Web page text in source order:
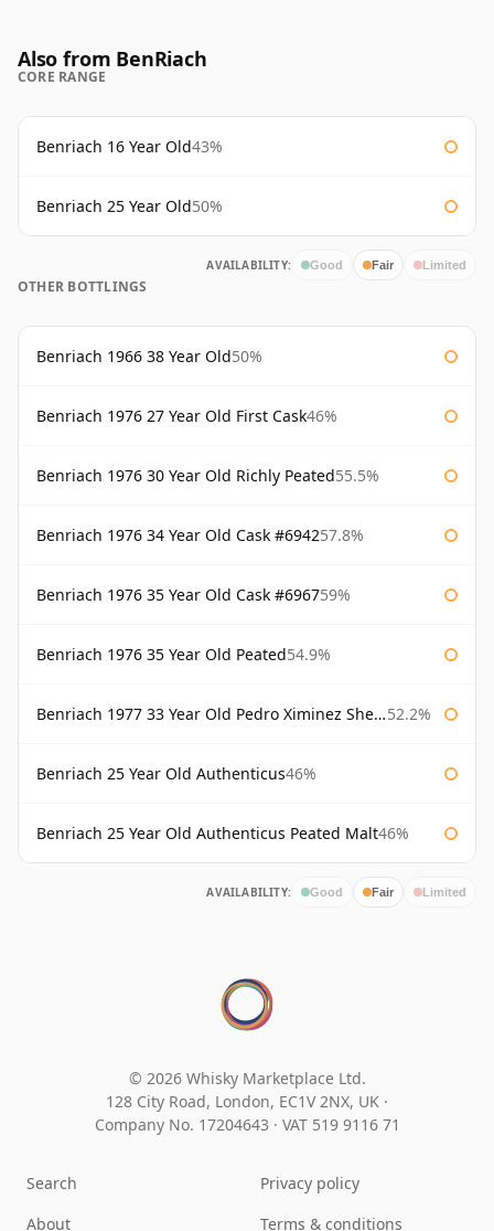
Also from BenRiach
CORE RANGE
Benriach 16 Year Old43%
Benriach 25 Year Old50%
AVAILABILITY: Good Fair Limited
OTHER BOTTLINGS
Benriach 1966 38 Year Old50%
Benriach 1976 27 Year Old First Cask46%
Benriach 1976 30 Year Old Richly Peated55.5%
Benriach 1976 34 Year Old Cask #694257.8%
Benriach 1976 35 Year Old Cask #696759%
Benriach 1976 35 Year Old Peated54.9%
Benriach 1977 33 Year Old Pedro Ximinez Sherry Finish 52.2%
Benriach 25 Year Old Authenticus46%
Benriach 25 Year Old Authenticus Peated Malt46%
AVAILABILITY: Good Fair Limited
© 2026 Whisky Marketplace Ltd.
128 City Road, London, EC1V 2NX, UK ·
Company No. 17204643 · VAT 519 9116 71
Search
About
Privacy policy
Terms & conditions